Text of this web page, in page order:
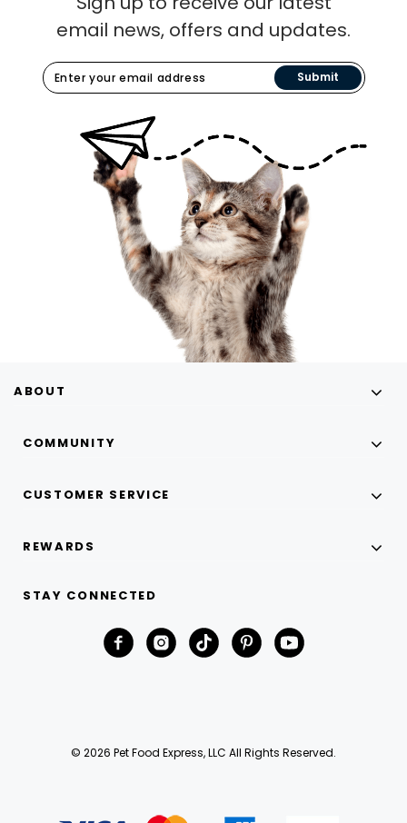
email news, offers and updates.
Submit
ABOUT
COMMUNITY
CUSTOMER SERVICE
REWARDS
STAY CONNECTED
© 2026 Pet Food Express, LLC All Rights Reserved.